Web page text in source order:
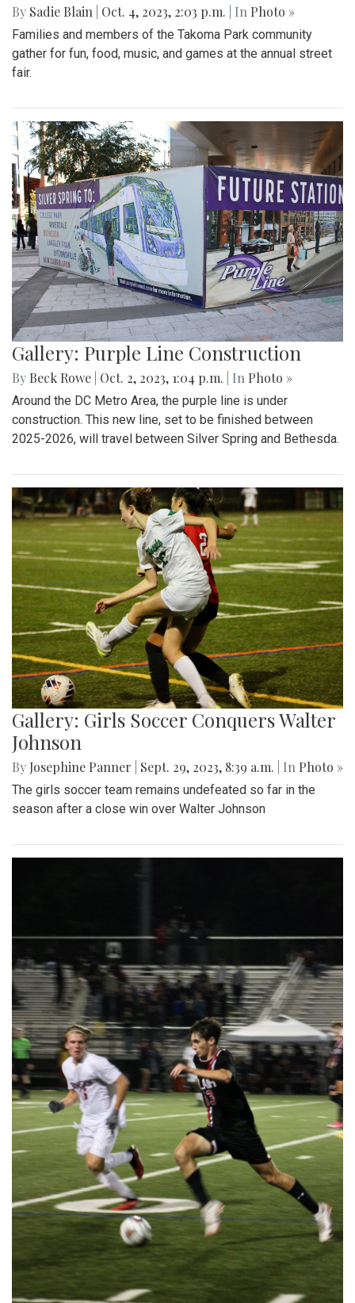
By Sadie Blain Oct. 4, 2023, 2:03 p.m. | In Photo »
Families and members of the Takoma Park community
gather for fun, food, music, and games at the annual street
fair.
Gallery: Purple Line Construction
By Beck Rowe Oct. 2, 2023, 1:04 p.m. | In Photo »
Around the DC Metro Area, the purple line is under
construction. This new line, set to be finished between
2025-2026, will travel between Silver Spring and Bethesda.
Gallery: Girls Soccer Conquers Walter
Johnson
By Josephine Panner Sept. 29, 2023, 8:39 a.m. | In Photo »
The girls soccer team remains undefeated so far in the
season after a close win over Walter Johnson